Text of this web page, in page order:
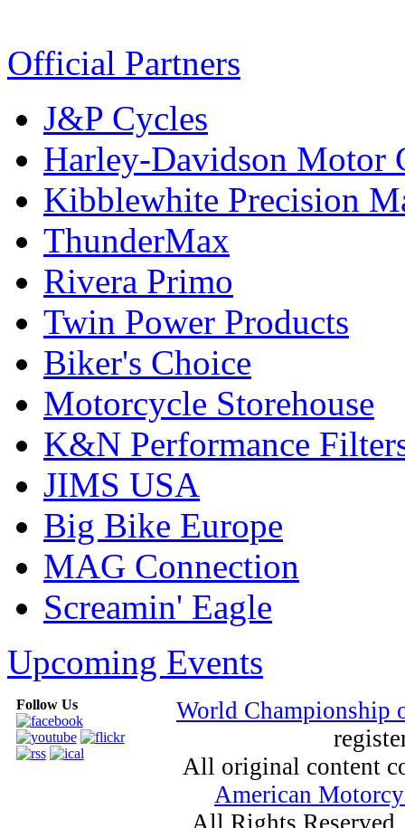
Official Partners
J&P Cycles
Harley-Davidson Motor
Kibblewhite Precision
ThunderMax
Rivera Primo
Twin Power Products
Biker's Choice
Motorcycle Storehouse
K&N Performance
JIMS USA
Big Bike Europe
MAG Connection
Screamin' Eagle
Upcoming Events
Follow Us
World
All original content
American
All Rights